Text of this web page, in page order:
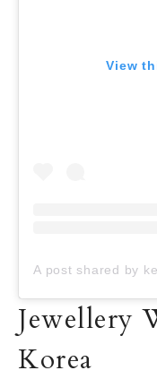
View
A post shared by
Jewellery
Korea